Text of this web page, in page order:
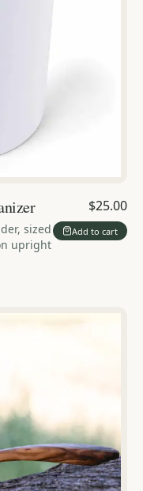
sized
upright
$25.00
Add to cart